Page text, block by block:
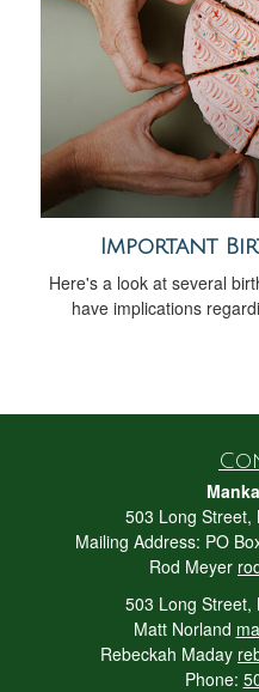
Important
Here's a look at several
have implications
503 Long Street,
Mailing Address: PO
Rod Meyer
503 Long Street,
Matt Norland
Rebeckah Maday
Phone: